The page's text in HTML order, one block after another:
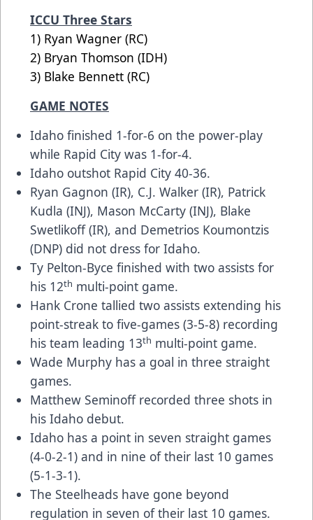
ICCU Three Stars
1) Ryan Wagner (RC)
2) Bryan Thomson (IDH)
3) Blake Bennett (RC)
GAME NOTES
Idaho finished 1-for-6 on the power-play
while Rapid City was 1-for-4.
Idaho outshot Rapid City 40-36.
Ryan Gagnon (IR), C.J. Walker (IR), Patrick
Kudla (INJ), Mason McCarty (INJ), Blake
Swetlikoff (IR), and Demetrios Koumontzis
(DNP) did not dress for Idaho.
Ty Pelton-Byce finished with two assists for
his 12th multi-point game.
Hank Crone tallied two assists extending his
point-streak to five-games (3-5-8) recording
his team leading 13th multi-point game.
Wade Murphy has a goal in three straight
games.
Matthew Seminoff recorded three shots in
his Idaho debut.
Idaho has a point in seven straight games
(4-0-2-1) and in nine of their last 10 games
(5-1-3-1).
The Steelheads have gone beyond
regulation in seven of their last 10 games.